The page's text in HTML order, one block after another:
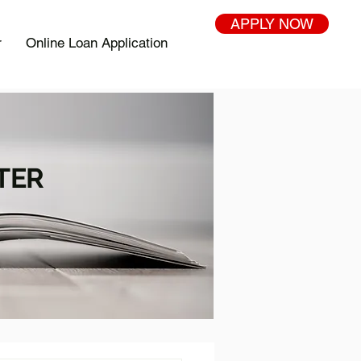
APPLY NOW
Online Loan Application